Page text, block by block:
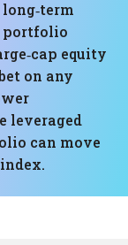
portfolio
equity
on any
leveraged
can move